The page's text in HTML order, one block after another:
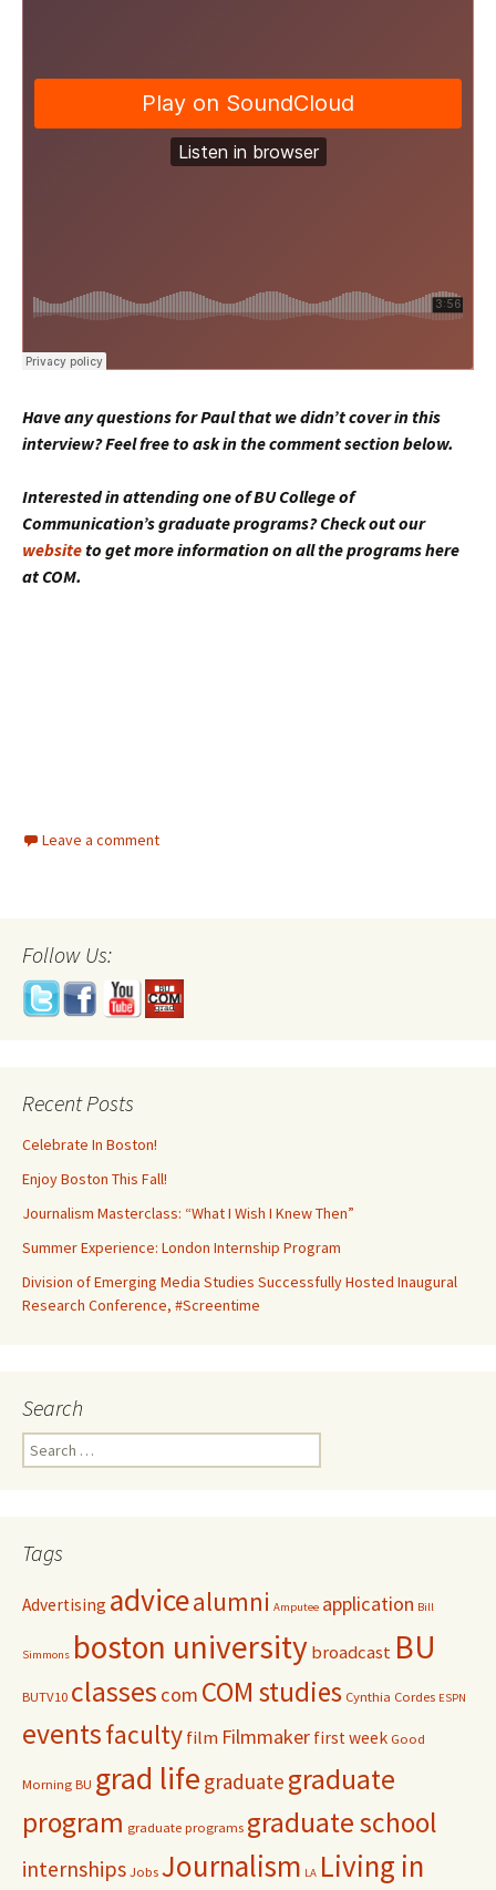
Have any questions for Paul that we didn’t cover in this
interview? Feel free to ask in the comment section below.
Interested in attending one of BU College of
Communication’s graduate programs? Check out our
websiteto get more information on all the programs here
at COM.
Leave a comment
Follow Us:
Recent Posts
Celebrate In Boston!
Enjoy Boston This Fall!
Journalism Masterclass: “What I Wish I Knew Then”
Summer Experience: London Internship Program
Division of Emerging Media Studies Successfully Hosted Inaugural
Research Conference, #Screentime
Search
e
h
o
:
Tags
Advertising advicealumni Amputee application Bill
Simmons boston universitybroadcast BU
BUTV10 classes com COM studies Cynthia Cordes ESPN
eventsfacultyfilm Filmmaker first week Good
Morning BU grad life graduate graduate
program graduate programs graduate school
internships Jobs Journalism LA Living in